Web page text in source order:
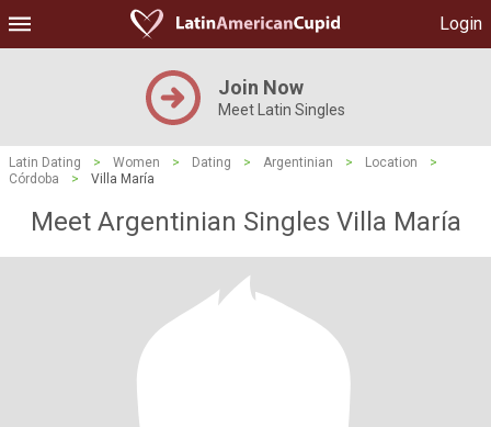
Login
Join Now
Meet Latin Singles
Latin Dating > Women > Dating > Argentinian > Location
>
Córdoba
> Villa María
Meet Argentinian Singles Villa María